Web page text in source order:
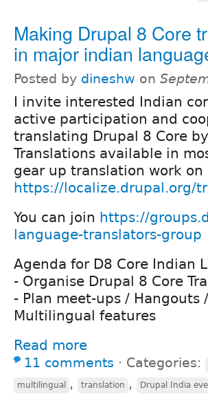
Making Drupal 8 Core
in major indian
Posted by dineshw on
I invite interested Indian
active participation and
translating Drupal 8 Core
Translations available in
gear up translation work on
https://localize.drupal.org/
You can join https://
language-translators-group
Agenda for D8 Core Indian
- Organise Drupal 8 Core
- Plan meet-ups /
Multilingual features
Read more
11 comments ⋅ Categories:
multilingual , translation , Drupal India